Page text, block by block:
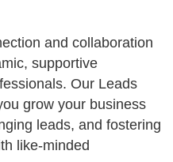
and collaboration
supportive
Our Leads
grow your business
leads, and fostering
like-minded